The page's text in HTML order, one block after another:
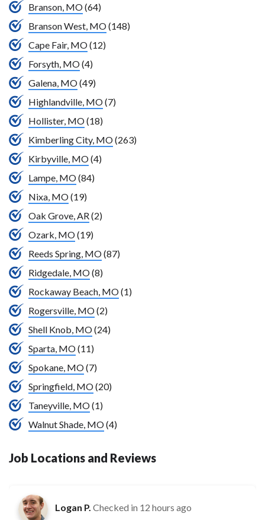
Branson, MO(64)
Branson West, MO(148)
Cape Fair, MO(12)
Forsyth, MO(4)
Galena, MO(49)
Highlandville, MO(7)
Hollister, MO(18)
Kimberling City, MO(263)
Kirbyville, MO(4)
Lampe, MO(84)
Nixa, MO(19)
Oak Grove, AR (2)
Ozark, MO(19)
Reeds Spring, MO(87)
Ridgedale, MO(8)
Rockaway Beach, MO(1)
Rogersville, MO(2)
Shell Knob, MO(24)
Sparta, MO(11)
Spokane, MO(7)
Springfield, MO(20)
Taneyville, MO(1)
Walnut Shade, MO(4)
Job Locations and Reviews
Logan P. Checked in 12 hours ago